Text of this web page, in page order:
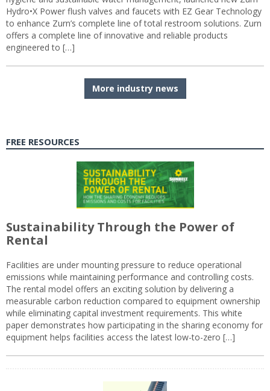
Hydro•X Power flush valves and faucets with EZ Gear Technology
to enhance Zurn’s complete line of total restroom solutions. Zurn
offers a complete line of innovative and reliable products
engineered to […]
More industry news
FREE RESOURCES
Sustainability Through the Power of
Rental
Facilities are under mounting pressure to reduce operational
emissions while maintaining performance and controlling costs.
The rental model offers an exciting solution by delivering a
measurable carbon reduction compared to equipment ownership
while eliminating capital investment requirements. This white
paper demonstrates how participating in the sharing economy for
equipment helps facilities access the latest low-to-zero […]